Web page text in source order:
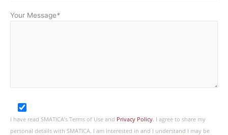
Your Message*
I have read SMATICA’s Terms of Use and Privacy Policy. I agree to share my
personal details with SMATICA. I am interested in and I understand I may be